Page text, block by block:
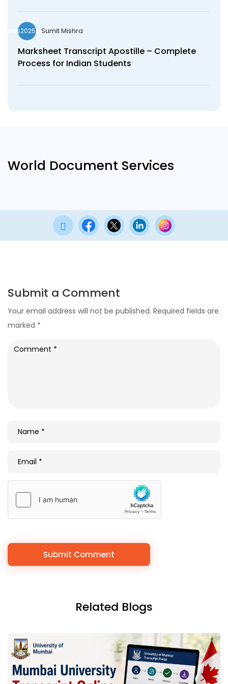
wds2025seoSumit Mishra
Marksheet Transcript Apostille – Complete
Process for Indian Students
World Document Services

Submit a Comment
Your email address will not be published. Required fields are
marked *
Related Blogs